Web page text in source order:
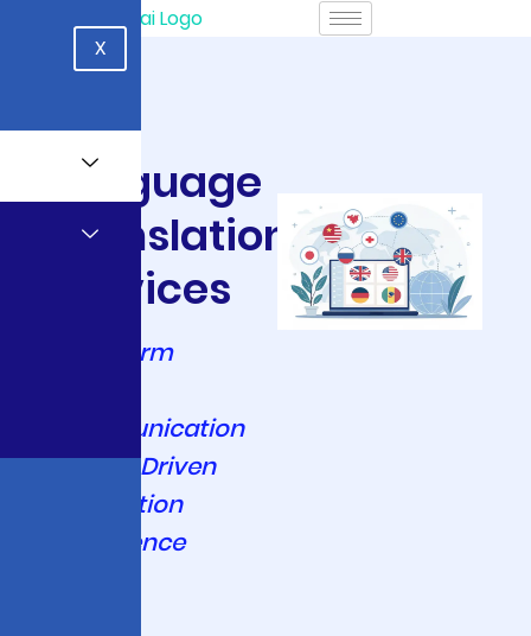
X
Language
Translation
Services
Transform
Communication
with AI-Driven
Translation
Intelligence